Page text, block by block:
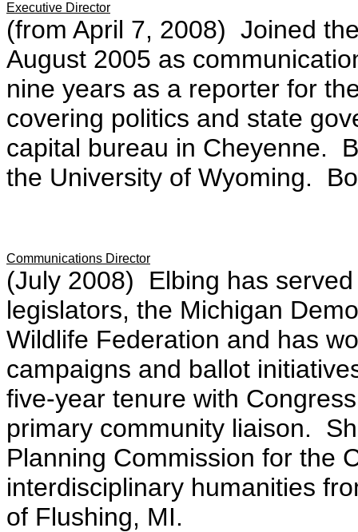
Executive Director
(from April 7, 2008) Joined
August 2005 as
nine years as a reporter for
covering politics and state
capital bureau in Cheyenne.
the University of Wyoming.
Communications Director
(July 2008) Elbing has
legislators, the Michigan
Wildlife Federation and has
campaigns and ballot
five-year tenure with
primary community liaison.
Planning Commission for the
interdisciplinary humanities
of Flushing, MI.